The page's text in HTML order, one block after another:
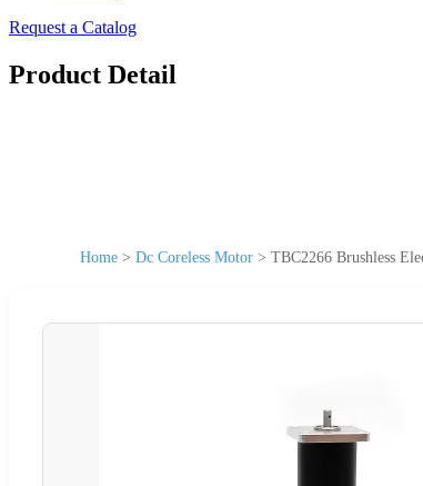
Request a Catalog
Product Detail
Home > Dc Coreless Motor > TBC2266 Brushless